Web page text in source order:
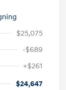
$25,075
-$689
+$261
$24,647